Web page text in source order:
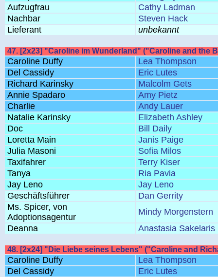
Aufzugfrau
Cathy Ladman
Nachbar
Steven Hack
Lieferant
unbekannt
47. [2x23] "Caroline im Wunderland" ("Caroline and the
Caroline Duffy
Lea Thompson
Del Cassidy
Eric Lutes
Richard Karinsky
Malcolm Gets
Annie Spadaro
Amy Pietz
Charlie
Andy Lauer
Natalie Karinsky
Elizabeth Ashley
Doc
Bill Daily
Loretta Main
Janis Paige
Julia Masoni
Sofia Milos
Taxifahrer
Terry Kiser
Tanya
Ria Pavia
Jay Leno
Jay Leno
Geschäftsführer
Dan Gerrity
Ms. Spicer, von
Adoptionsagentur
Mindy Morgenstern
Deanna
Anastasia Sakelaris
48. [2x24] "Die Liebe seines Lebens" ("Caroline and
Caroline Duffy
Lea Thompson
Del Cassidy
Eric Lutes